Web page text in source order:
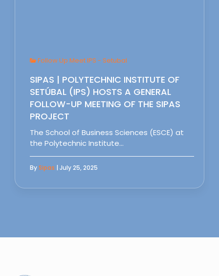
Follow Up Meet IPS - Setubal
SIPAS | POLYTECHNIC INSTITUTE OF
SETÚBAL (IPS) HOSTS A GENERAL
FOLLOW-UP MEETING OF THE SIPAS
PROJECT
The School of Business Sciences (ESCE) at
the Polytechnic Institute…
BySipas | July 25, 2025